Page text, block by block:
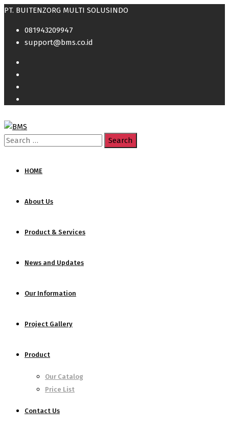
PT. BUITENZORG MULTI SOLUSINDO
081943209947
support@bms.co.id
Search
HOME
About Us
Product & Services
News and Updates
Our Information
Project Gallery
Product
Our Catalog
Price List
Contact Us